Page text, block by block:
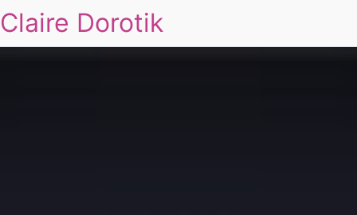
Claire Dorotik